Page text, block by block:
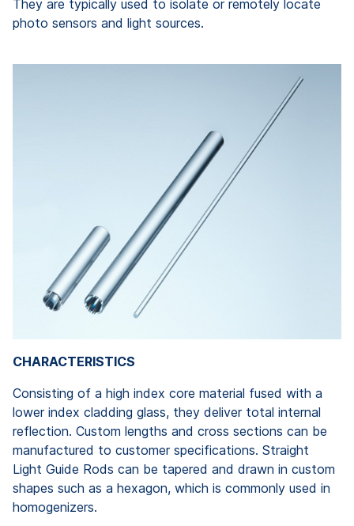
They are typically used to isolate or remotely locate
photo sensors and light sources.
CHARACTERISTICS
Consisting of a high index core material fused with a
lower index cladding glass, they deliver total internal
reflection. Custom lengths and cross sections can be
manufactured to customer specifications. Straight
Light Guide Rods can be tapered and drawn in custom
shapes such as a hexagon, which is commonly used in
homogenizers.